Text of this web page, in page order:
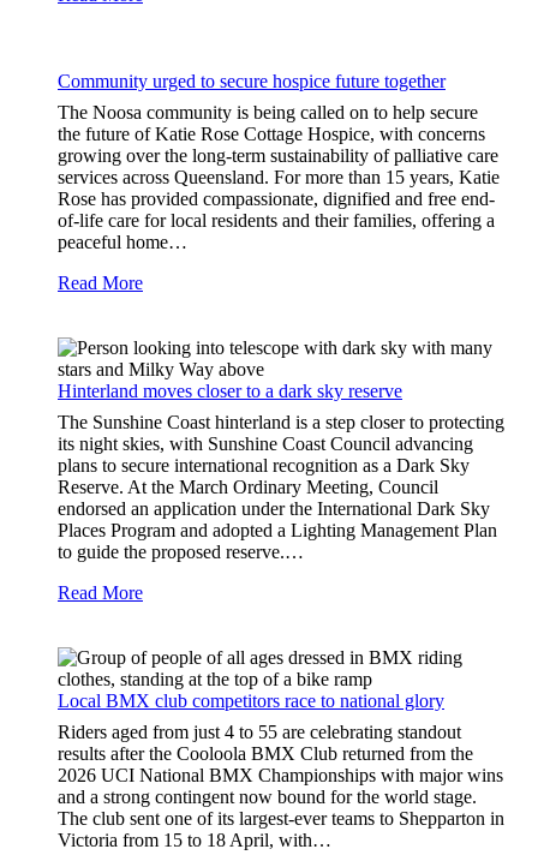
Community urged to secure hospice future together
The Noosa community is being called on to help secure
the future of Katie Rose Cottage Hospice, with concerns
growing over the long-term sustainability of palliative care
services across Queensland. For more than 15 years, Katie
Rose has provided compassionate, dignified and free end-
of-life care for local residents and their families, offering a
peaceful home…
Read More
Hinterland moves closer to a dark sky reserve
The Sunshine Coast hinterland is a step closer to protecting
its night skies, with Sunshine Coast Council advancing
plans to secure international recognition as a Dark Sky
Reserve. At the March Ordinary Meeting, Council
endorsed an application under the International Dark Sky
Places Program and adopted a Lighting Management Plan
to guide the proposed reserve.…
Read More
Local BMX club competitors race to national glory
Riders aged from just 4 to 55 are celebrating standout
results after the Cooloola BMX Club returned from the
2026 UCI National BMX Championships with major wins
and a strong contingent now bound for the world stage.
The club sent one of its largest-ever teams to Shepparton in
Victoria from 15 to 18 April, with…